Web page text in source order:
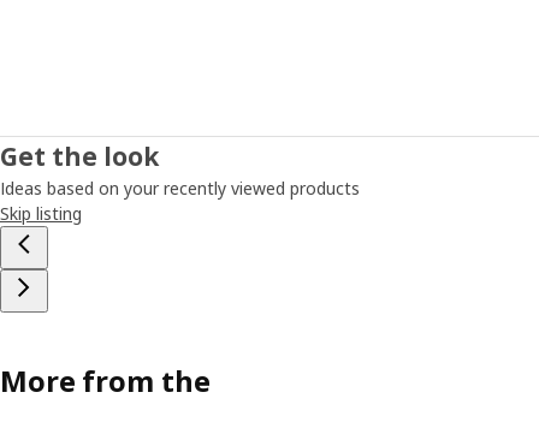
Get the look
Ideas based on your recently viewed products
Skip listing
More from the